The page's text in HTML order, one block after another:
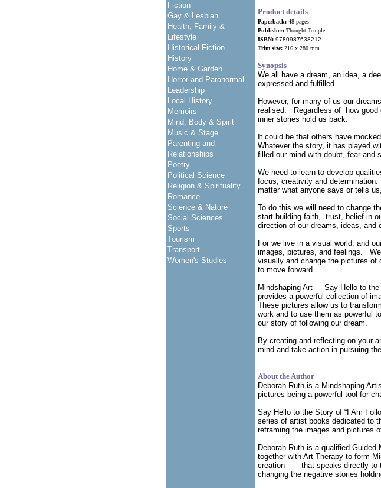
Fiction
Gay & Lesbian
Health, Family &
Lifestyle
Historical Fiction
History
Home & Garden
Horror and Paranormal
Leadership
Local History
Memoirs
Mind, Body & Spirit
Music & Stage
Parenting and
Relationships
Poetry
Political Science
Religion & Spirituality
Romance
Science & Nature
Social Sciences
Sports
Tourism
Transport
Women's Studies
Product details
Paperback: 48 pages
Publisher: Thought Temple
ISBN: 9780987638212
Trim size: 216 x 280 mm
Synopsis
We all have a dream, an idea, a
expressed and fulfilled.
However, for many of us our
realised. Regardless of how good
inner stories hold us back.
It could be that others have
Whatever the story, it has played
filled our mind with doubt, fear and
We need to learn to develop
focus, creativity and
matter what anyone says or tells
To do this we will need to change
start building faith, trust, belief in
direction of our dreams, ideas, and
For we live in a visual world, and
images, pictures, and feelings.
visually and change the pictures of
to move forward.
Mindshaping Art - Say Hello to the
provides a powerful collection of
These pictures allow us to
work and to use them as powerful
our story of following our dream.
By creating and reflecting on your
mind and take action in pursuing
About the Author
Deborah Ruth is a Mindshaping
pictures being a powerful tool for
Say Hello to the Story of “I Am
series of artist books dedicated to
reframing the images and pictures
Deborah Ruth is a qualified
together with Art Therapy to form
creation that speaks directly to
changing the negative stories